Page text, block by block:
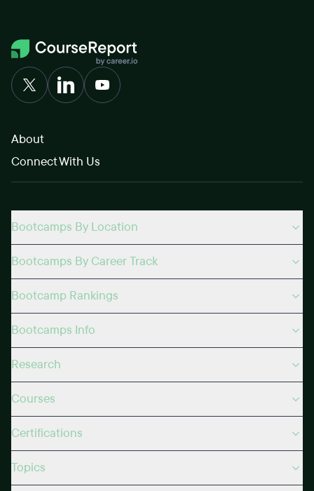
About
Connect With Us
Bootcamps By Location
Bootcamps By Career Track
Bootcamp Rankings
Bootcamps Info
Research
Courses
Certifications
Topics